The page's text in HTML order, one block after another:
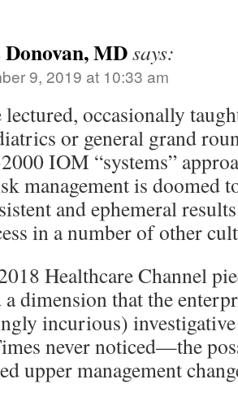
Donovan, MDsays:
9, 2019 at 10:33 am
lectured, occasionally
or general grand
IOM “systems”
management is doomed
and ephemeral
in a number of other
Healthcare Channel
a dimension that the
incurious)
never noticed—the
upper management